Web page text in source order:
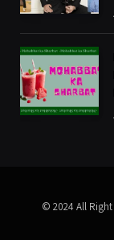
© 2024 All Right